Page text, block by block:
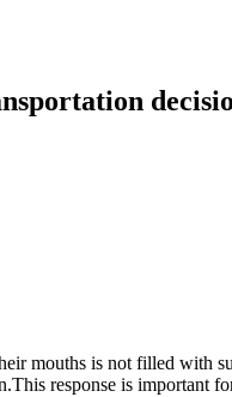
mouths is not filled with
response is important